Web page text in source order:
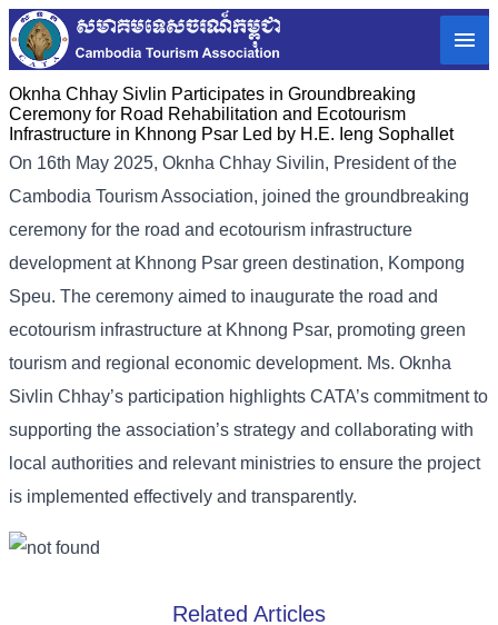
Oknha Chhay​​ Sivlin Participates in Groundbreaking
Ceremony for Road Rehabilitation and Ecotourism
Infrastructure in Khnong Psar Led by H.E. Ieng Sophallet
On 16th May 2025, Oknha Chhay Sivilin, President of the
Cambodia Tourism Association, joined the groundbreaking
ceremony for the road and ecotourism infrastructure
development at Khnong Psar green destination, Kompong
Speu. The ceremony aimed to inaugurate the road and
ecotourism infrastructure at Khnong Psar, promoting green
tourism and regional economic development. Ms. Oknha
Sivlin Chhay’s participation highlights CATA’s commitment to
supporting the association’s strategy and collaborating with
local authorities and relevant ministries to ensure the project
is implemented effectively and transparently.
Related Articles